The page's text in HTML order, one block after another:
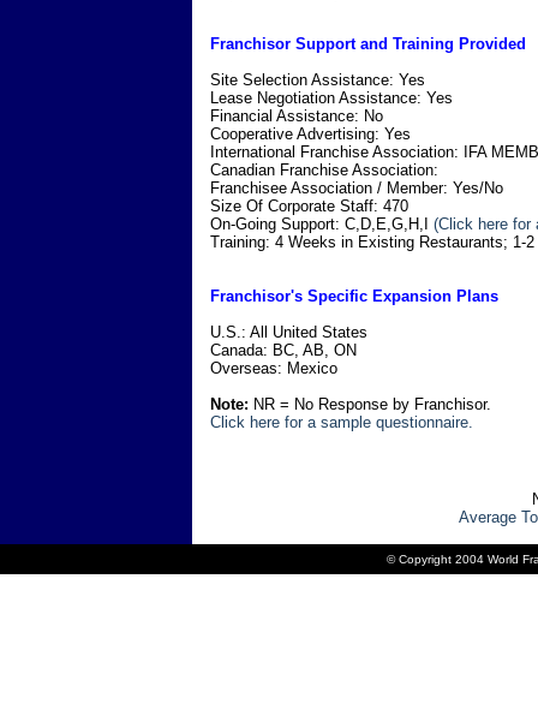
Franchisor Support and Training Provided
Site Selection Assistance: Yes
Lease Negotiation Assistance: Yes
Financial Assistance: No
Cooperative Advertising: Yes
International Franchise Association: IFA
Canadian Franchise Association:
Franchisee Association / Member: Yes/No
Size Of Corporate Staff: 470
On-Going Support: C,D,E,G,H,I (Click here for
Training: 4 Weeks in Existing Restaurants; 1-
Franchisor's Specific Expansion Plans
U.S.: All United States
Canada: BC, AB, ON
Overseas: Mexico
Note: NR = No Response by Franchisor.
Click here for a sample questionnaire.
Average
© Copyright 2004 World